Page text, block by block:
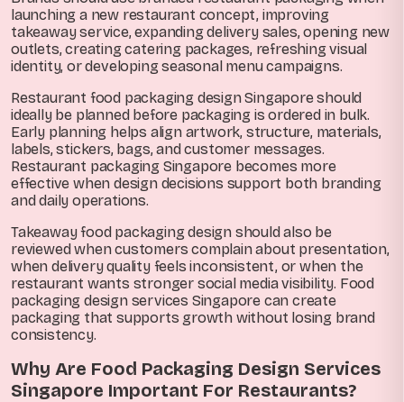
launching a new restaurant concept, improving
takeaway service, expanding delivery sales, opening new
outlets, creating catering packages, refreshing visual
identity, or developing seasonal menu campaigns.
Restaurant food packaging design Singapore should
ideally be planned before packaging is ordered in bulk.
Early planning helps align artwork, structure, materials,
labels, stickers, bags, and customer messages.
Restaurant packaging Singapore becomes more
effective when design decisions support both branding
and daily operations.
Takeaway food packaging design should also be
reviewed when customers complain about presentation,
when delivery quality feels inconsistent, or when the
restaurant wants stronger social media visibility. Food
packaging design services Singapore can create
packaging that supports growth without losing brand
consistency.
Why Are Food Packaging Design Services
Singapore Important For Restaurants?